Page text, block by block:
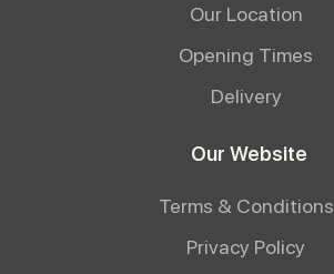
Our Location
Opening Times
Delivery
Our Website
Terms & Conditions
Privacy Policy